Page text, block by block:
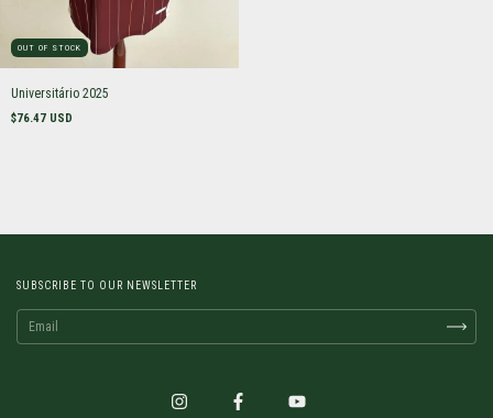
OUT OF STOCK
Universitário 2025
$76.47 USD
SUBSCRIBE TO OUR NEWSLETTER